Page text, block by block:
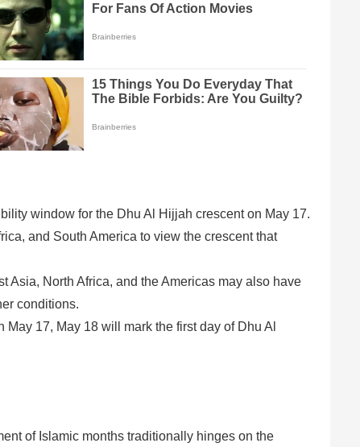
window for the Dhu Al Hijjah crescent on May 17.
and South America to view the crescent that
Asia, North Africa, and the Americas may also have
conditions.
17, May 18 will mark the first day of Dhu Al
of Islamic months traditionally hinges on the